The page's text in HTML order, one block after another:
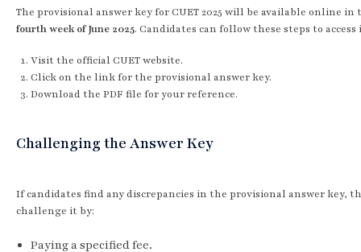
The provisional answer key for CUET 2025 will be available online in
fourth week of June 2025. Candidates can follow these steps to access
Visit the official CUET website.
Click on the link for the provisional answer key.
Download the PDF file for your reference.
Challenging the Answer Key
If candidates find any discrepancies in the provisional answer key,
challenge it by:
Paying a specified fee.